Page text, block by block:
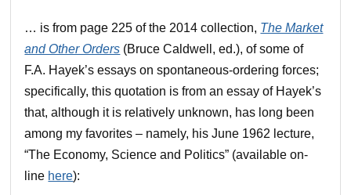
… is from page 225 of the 2014 collection, The Market
and Other Orders (Bruce Caldwell, ed.), of some of
F.A. Hayek’s essays on spontaneous-ordering forces;
specifically, this quotation is from an essay of Hayek’s
that, although it is relatively unknown, has long been
among my favorites – namely, his June 1962 lecture,
“The Economy, Science and Politics” (available on-
line here):